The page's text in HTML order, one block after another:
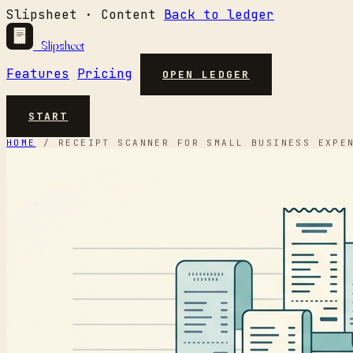
Slipsheet · Content Back to ledger
Slipsheet
Features Pricing OPEN LEDGER
START
HOME / RECEIPT SCANNER FOR SMALL BUSINESS